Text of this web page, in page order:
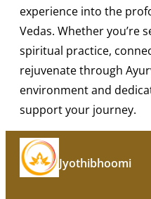
experience into the
Vedas. Whether you’re
spiritual practice,
rejuvenate through
environment and
support your journey.
Jyothibhoomi